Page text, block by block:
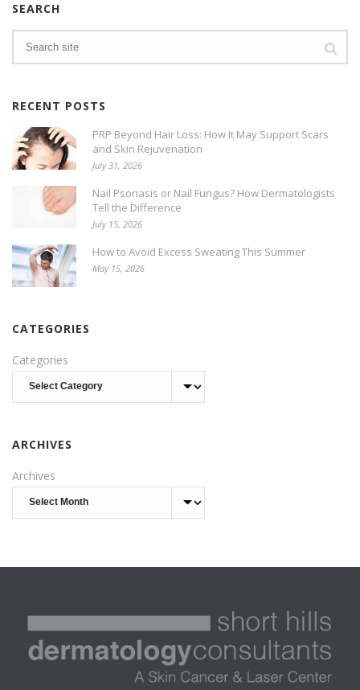
SEARCH
RECENT POSTS
PRP Beyond Hair Loss: How It May Support Scars
and Skin Rejuvenation
July 31, 2026
Nail Psoriasis or Nail Fungus? How Dermatologists
Tell the Difference
July 15, 2026
How to Avoid Excess Sweating This Summer
May 15, 2026
CATEGORIES
Categories
ARCHIVES
Archives